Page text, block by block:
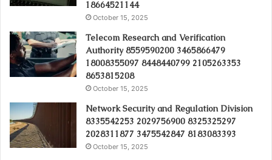
18664521144
October 15, 2025
Telecom Research and Verification
Authority 8559590200 3465866479
18008355097 8448440799 2105263353
8653815208
October 15, 2025
Network Security and Regulation Division
8335542253 2029756900 8325325297
2028311877 3475542847 8183083393
October 15, 2025